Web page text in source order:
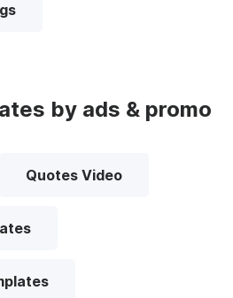
by ads & promo
Quotes Video